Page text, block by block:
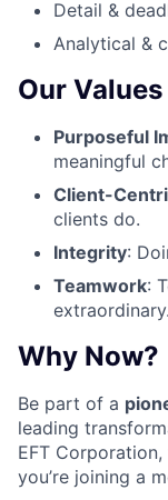
Detail &
Analytical &
Our Values
Purposeful
meaningful
Client-
clients do.
Integrity:
Teamwork:
extraordinary.
Why Now?
Be part of a
leading
EFT
you’re joining a